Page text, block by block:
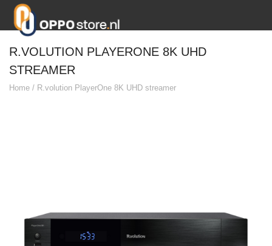
R.VOLUTION PLAYERONE 8K UHD
STREAMER
Home / R.volution PlayerOne 8K UHD streamer